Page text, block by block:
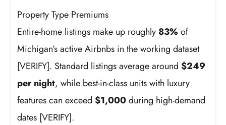
Property Type Premiums
Entire-home listings make up roughly 83% of
Michigan’s active Airbnbs in the working dataset
[VERIFY]. Standard listings average around$249
per night, while best-in-class units with luxury
features can exceed$1,000during high-demand
dates [VERIFY].